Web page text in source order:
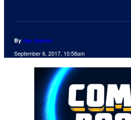
By Jay Jayson
September 6, 2017, 10:58am